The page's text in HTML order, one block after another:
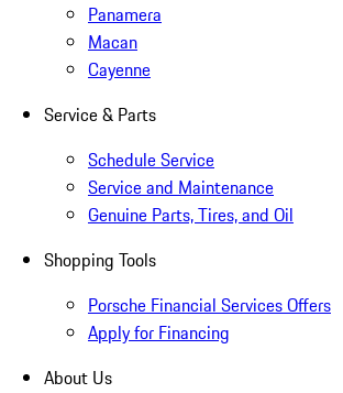
Panamera
Macan
Cayenne
Service & Parts
Schedule Service
Service and Maintenance
Genuine Parts, Tires, and Oil
Shopping Tools
Porsche Financial Services Offers
Apply for Financing
About Us